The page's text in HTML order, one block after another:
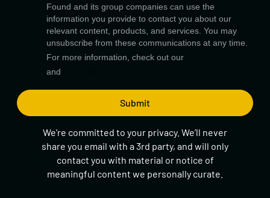
Found and its group companies can use the
information you provide to contact you about our
relevant content, products, and services. You may
unsubscribe from these communications at any time.
For more information, check out our
and
We're committed to your privacy. We’ll never
share you email with a 3rd party, and will only
contact you with material or notice of
meaningful content we personally curate.